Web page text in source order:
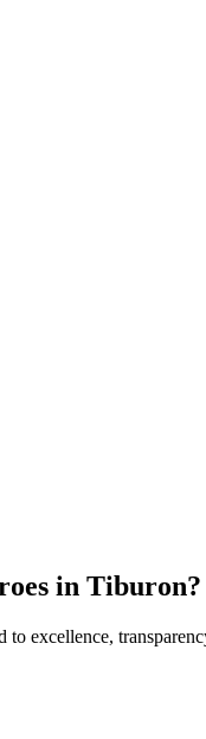
in Tiburon?
to excellence,